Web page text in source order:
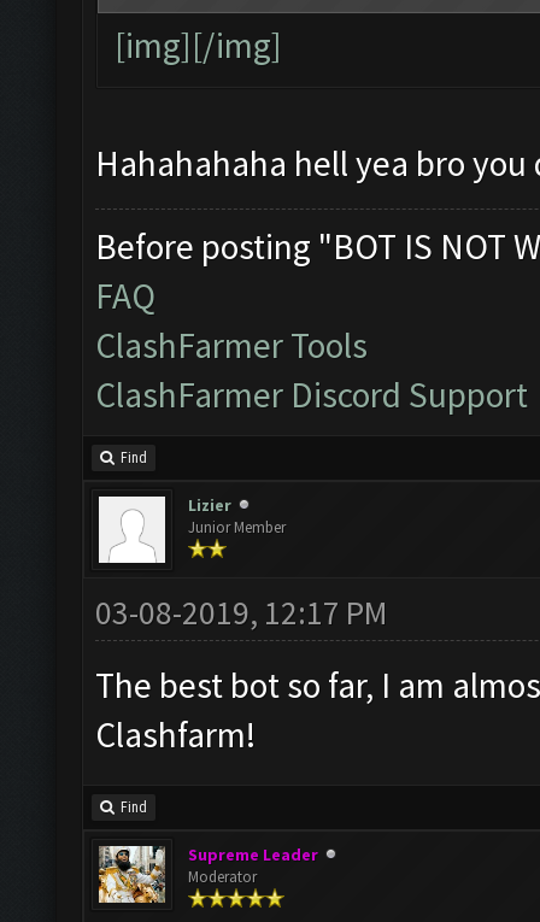
[img][/img]
Hahahahaha hell yea bro you
Before posting "BOT IS NOT
FAQ
ClashFarmer Tools
ClashFarmer Discord Support
Find
Lizier
Junior Member
03-08-2019, 12:17 PM
The best bot so far, I am
Clashfarm!
Find
Supreme Leader
Moderator